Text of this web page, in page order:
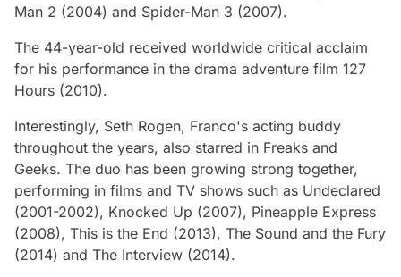
Man 2 (2004) and Spider-Man 3 (2007).
The 44-year-old received worldwide critical acclaim
for his performance in the drama adventure film 127
Hours (2010).
Interestingly, Seth Rogen, Franco's acting buddy
throughout the years, also starred in Freaks and
Geeks. The duo has been growing strong together,
performing in films and TV shows such as Undeclared
(2001-2002), Knocked Up (2007), Pineapple Express
(2008), This is the End (2013), The Sound and the Fury
(2014) and The Interview (2014).